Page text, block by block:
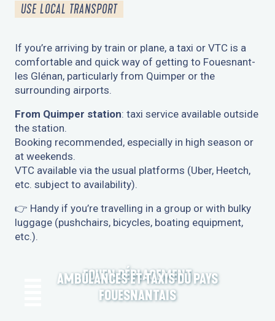
USE LOCAL TRANSPORT
If you’re arriving by train or plane, a taxi or VTC is a
comfortable and quick way of getting to Fouesnant-
les Glénan, particularly from Quimper or the
surrounding airports.
From Quimper station: taxi service available outside
the station.
Booking recommended, especially in high season or
at weekends.
VTC available via the usual platforms (Uber, Heetch,
etc. subject to availability).
👉 Handy if you’re travelling in a group or with bulky
luggage (pushchairs, bicycles, boating equipment,
etc.).
FOUEN DÉPLACEMENT
AMBULANCES ET TAXIS DU PAYS
FOUESNANTAIS